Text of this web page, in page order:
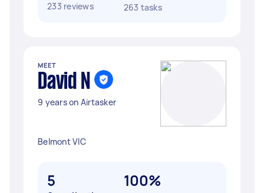
233 reviews
263 tasks
MEET
David N
9 years on Airtasker
Belmont VIC
5 100%